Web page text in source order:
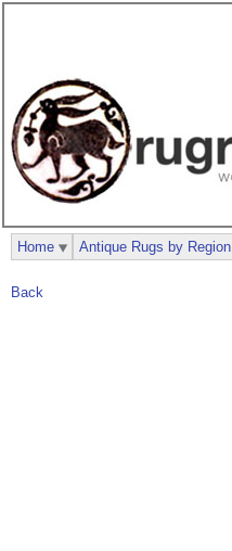
Back
Home Antique Rugs by Region